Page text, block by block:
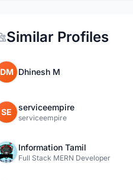
Similar Profiles
DM Dhinesh M
SE serviceempire
serviceempire
Information Tamil
Full Stack MERN Developer